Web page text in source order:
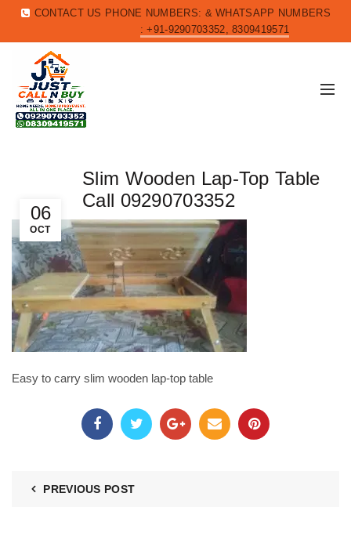
CONTACT US PHONE NUMBERS: & WHATSAPP NUMBERS
: +91-9290703352, 8309419571
06
OCT
Slim Wooden Lap-Top Table
Call 09290703352
Easy to carry slim wooden lap-top table
PREVIOUS POST